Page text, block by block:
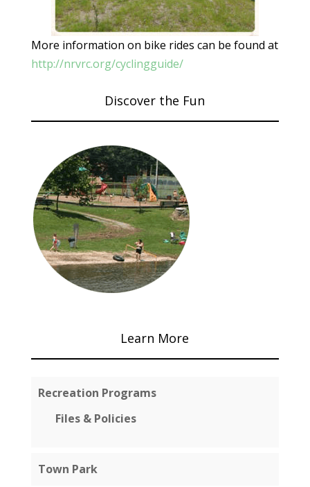
More information on bike rides can be found at
http://nrvrc.org/cyclingguide/
Discover the Fun
Learn More
Recreation Programs
Files & Policies
Town Park